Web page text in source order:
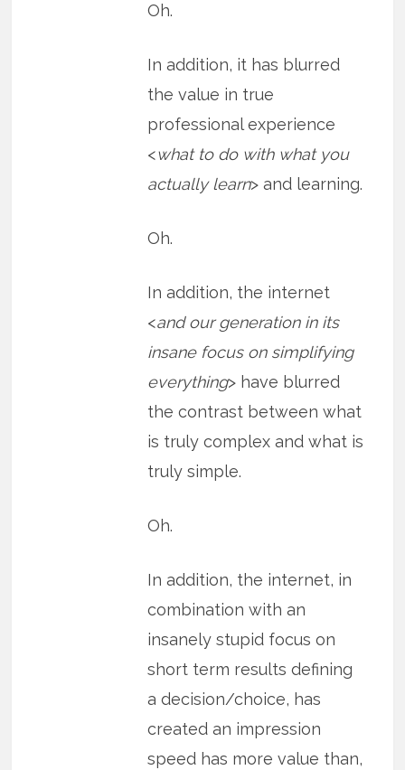
Oh.
In addition, it has blurred
the value in true
professional experience
<what to do with what you
actually learn> and learning.
Oh.
In addition, the internet
<and our generation in its
insane focus on simplifying
everything> have blurred
the contrast between what
is truly complex and what is
truly simple.
Oh.
In addition, the internet, in
combination with an
insanely stupid focus on
short term results defining
a decision/choice, has
created an impression
speed has more value than,